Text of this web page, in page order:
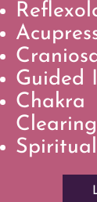
Guided
Chakra